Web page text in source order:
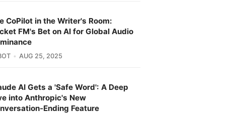
CoPilot in the Writer's Room:
FM's Bet on AI for Global Audio
AUG 25, 2025
AI Gets a 'Safe Word': A Deep
into Anthropic's New
Ending Feature